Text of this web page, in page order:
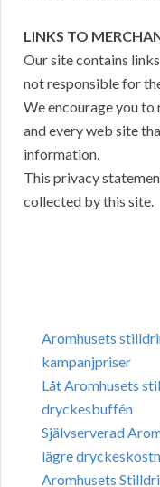
LINKS TO
Our site contains
not responsible for
We encourage you
and every web site
information.
This privacy
collected by this site.
Aromhusets
kampanjpriser
Låt Aromhusets
dryckesbuffén
Självserverad
lägre
Aromhusets